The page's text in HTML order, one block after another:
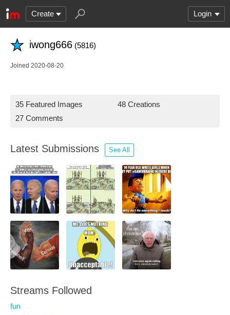
Create Login
iwong666 (5816)
Joined 2020-08-20
35 Featured Images
48 Creations
27 Comments
Latest Submissions See All
Streams Followed
fun